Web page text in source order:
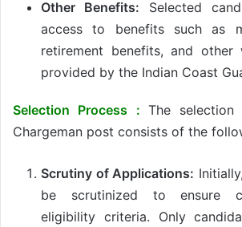
Other Benefits: Selected
access to benefits such as
retirement benefits, and other
provided by the Indian Coast
Selection Process : The
Chargeman post consists of the
Scrutiny of Applications:
be scrutinized to ensure
eligibility criteria. Only